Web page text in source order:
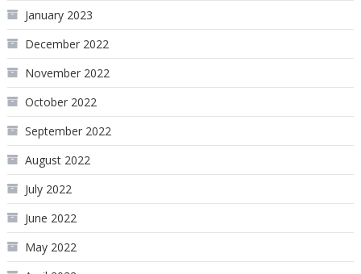
January 2023
December 2022
November 2022
October 2022
September 2022
August 2022
July 2022
June 2022
May 2022